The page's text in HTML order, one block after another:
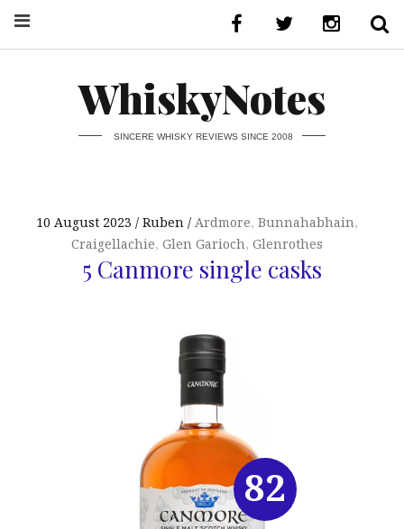
WhiskyNotes
SINCERE WHISKY REVIEWS SINCE 2008
10 August 2023 Ruben Ardmore,Bunnahabhain,
Craigellachie,Glen Garioch,Glenrothes
5 Canmore single casks
82